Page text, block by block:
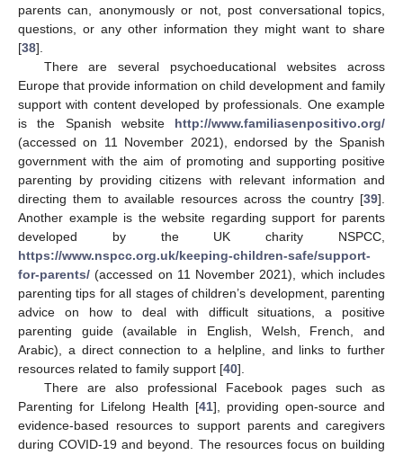
parents can, anonymously or not, post conversational topics,
questions, or any other information they might want to share
[38].
There are several psychoeducational websites across
Europe that provide information on child development and family
support with content developed by professionals. One example
is the Spanish website http://www.familiasenpositivo.org/
(accessed on 11 November 2021), endorsed by the Spanish
government with the aim of promoting and supporting positive
parenting by providing citizens with relevant information and
directing them to available resources across the country [39].
Another example is the website regarding support for parents
developed by the UK charity NSPCC,
https://www.nspcc.org.uk/keeping-children-safe/support-
for-parents/ (accessed on 11 November 2021), which includes
parenting tips for all stages of children’s development, parenting
advice on how to deal with difficult situations, a positive
parenting guide (available in English, Welsh, French, and
Arabic), a direct connection to a helpline, and links to further
resources related to family support [40].
There are also professional Facebook pages such as
Parenting for Lifelong Health [41], providing open-source and
evidence-based resources to support parents and caregivers
during COVID-19 and beyond. The resources focus on building